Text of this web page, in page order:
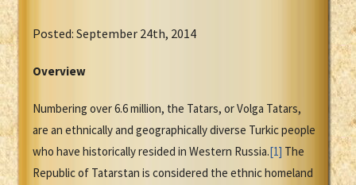
Posted: September 24th, 2014
Overview
Numbering over 6.6 million, the Tatars, or Volga Tatars,
are an ethnically and geographically diverse Turkic people
who have historically resided in Western Russia.[1] The
Republic of Tatarstan is considered the ethnic homeland